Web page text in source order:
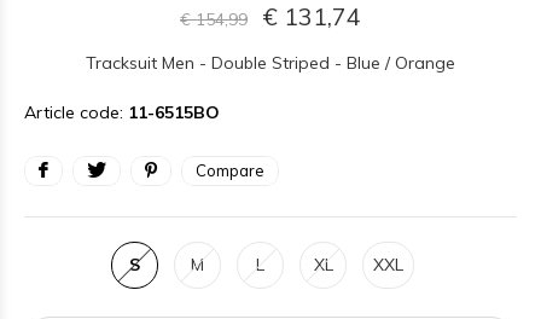
€ 154,99 € 131,74
Tracksuit Men - Double Striped - Blue / Orange
Article code: 11-6515BO
Compare
S M L XL XXL